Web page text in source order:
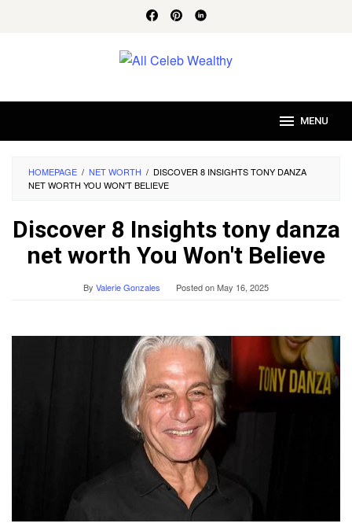
MENU
HOMEPAGE / NET WORTH / DISCOVER 8 INSIGHTS TONY DANZA
NET WORTH YOU WON'T BELIEVE
Discover 8 Insights tony danza
net worth You Won't Believe
By Valerie Gonzales Posted onMay 16, 2025